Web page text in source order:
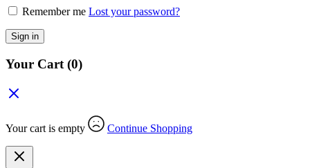
Remember me Lost your password?
Sign in
Your Cart (0)
Your cart is empty Continue Shopping